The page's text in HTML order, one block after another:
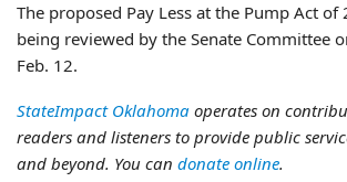
The proposed Pay Less at the Pump Act
being reviewed by the Senate Committee
Feb. 12.
StateImpact Oklahoma operates on
readers and listeners to provide public
and beyond. You can donate online.